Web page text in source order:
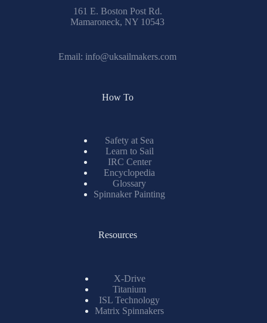
161 E. Boston Post Rd.
Mamaroneck, NY 10543
Email: info@uksailmakers.com
How To
Safety at Sea
Learn to Sail
IRC Center
Encyclopedia
Glossary
Spinnaker Painting
Resources
X-Drive
Titanium
ISL Technology
Matrix Spinnakers